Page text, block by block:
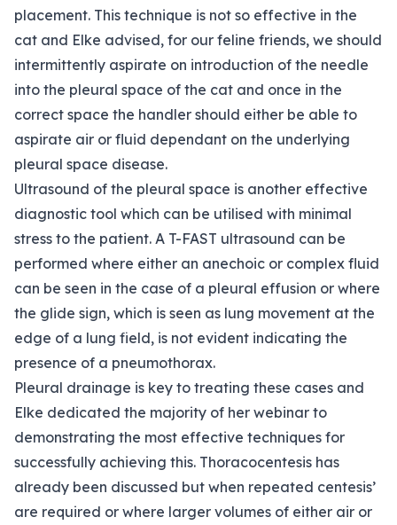
placement. This technique is not so effective in the
cat and Elke advised, for our feline friends, we should
intermittently aspirate on introduction of the needle
into the pleural space of the cat and once in the
correct space the handler should either be able to
aspirate air or fluid dependant on the underlying
pleural space disease.
Ultrasound of the pleural space is another effective
diagnostic tool which can be utilised with minimal
stress to the patient. A T-FAST ultrasound can be
performed where either an anechoic or complex fluid
can be seen in the case of a pleural effusion or where
the glide sign, which is seen as lung movement at the
edge of a lung field, is not evident indicating the
presence of a pneumothorax.
Pleural drainage is key to treating these cases and
Elke dedicated the majority of her webinar to
demonstrating the most effective techniques for
successfully achieving this. Thoracocentesis has
already been discussed but when repeated centesis’
are required or where larger volumes of either air or